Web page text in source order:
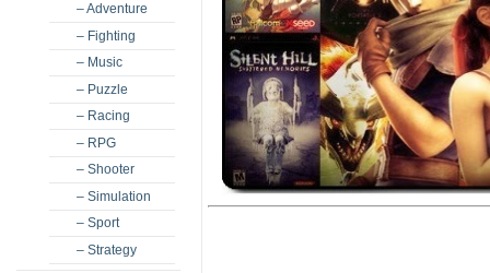
– Adventure
– Fighting
– Music
– Puzzle
– Racing
– RPG
– Shooter
– Simulation
– Sport
– Strategy